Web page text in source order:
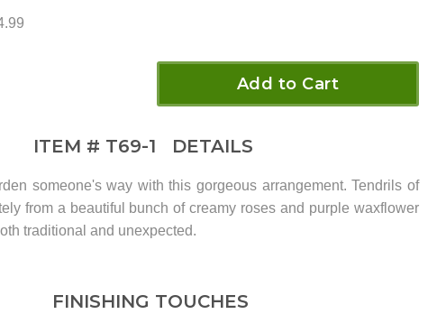
Add to Cart
ITEM # T69-1 DETAILS
someone's way with this gorgeous arrangement. Tendrils of
from a beautiful bunch of creamy roses and purple waxflower
traditional and unexpected.
FINISHING TOUCHES